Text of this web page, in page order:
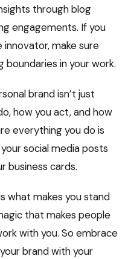
through blog
engagements. If you
make sure
boundaries in your work.
brand isn’t just
how you act, and how
everything you do is
social media posts
business cards.
what makes you stand
that makes people
with you. So embrace
brand with your